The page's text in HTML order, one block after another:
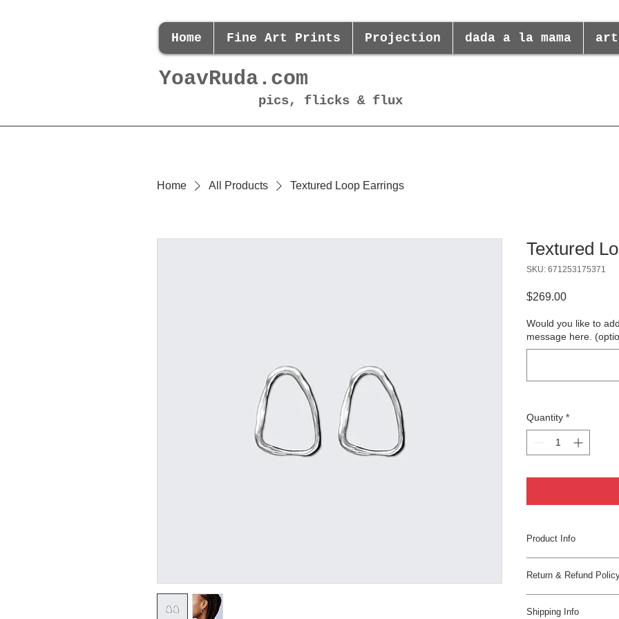
Home Fine Art Prints Projection dada a la mama art
YoavRuda.com
pics, flicks & flux
Home All Products Textured Loop Earrings
Textured
SKU: 671253175371
$269.00Price
Would you like to
message here.
Quantity *
Product Info
product, such as
instructions. This
what makes this
Return & Refund
in case they are
Shipping Info